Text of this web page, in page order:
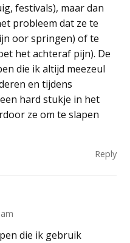
festivals), maar dan
probleem dat ze te
oor springen) of te
het achteraf pijn). De
die ik altijd meezeul
en tijdens
hard stukje in het
ze om te slapen
Reply
die ik gebruik